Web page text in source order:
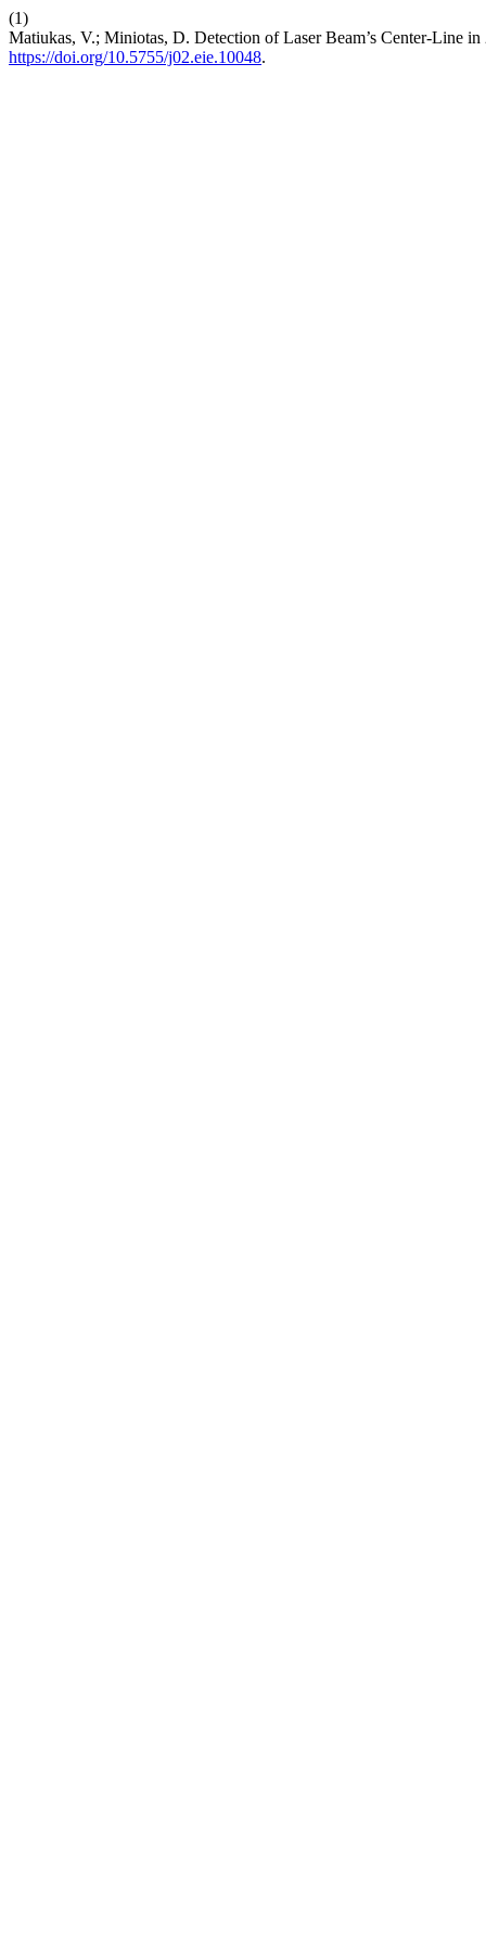
(1)
Matiukas, V.; Miniotas, D. Detection of Laser Beam’s Center-Line
https://doi.org/10.5755/j02.eie.10048.